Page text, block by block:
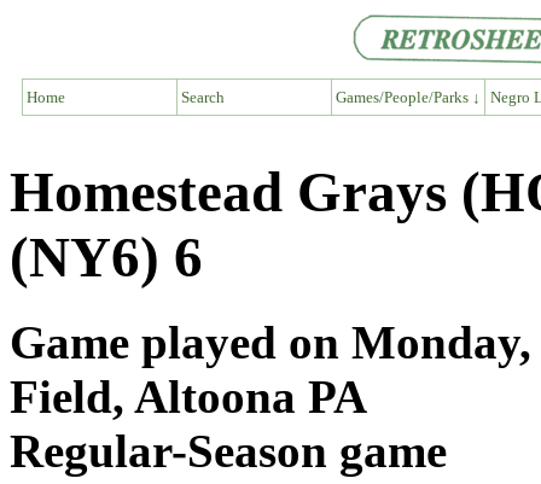
Home Search Games/People/Parks ↓ Negro
Homestead Grays
(NY6) 6
Game played on
Field, Altoona PA
Regular-Season game